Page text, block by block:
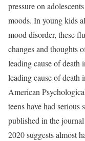
pressure on
moods. In young kids
mood disorder, these
changes and thoughts
leading cause of death
leading cause of death
American
teens have had serious
published in the journal
2020 suggests almost